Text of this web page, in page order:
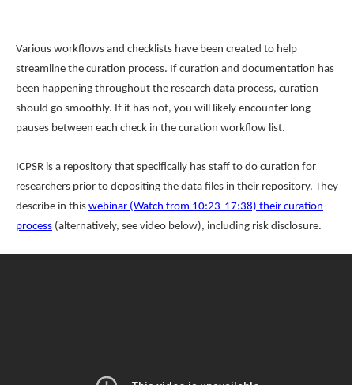
Various workflows and checklists have been created to help
streamline the curation process. If curation and documentation has
been happening throughout the research data process, curation
should go smoothly. If it has not, you will likely encounter long
pauses between each check in the curation workflow list.
ICPSR is a repository that specifically has staff to do curation for
researchers prior to depositing the data files in their repository. They
describe in this webinar (Watch from 10:23-17:38) their curation
process (alternatively, see video below), including risk disclosure.